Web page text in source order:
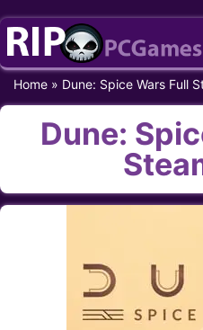
Skip
content
Home » Dune: Spice Wars Full
Dune: